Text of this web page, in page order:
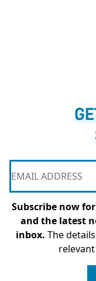
Subscribe now
and the latest
inbox. The